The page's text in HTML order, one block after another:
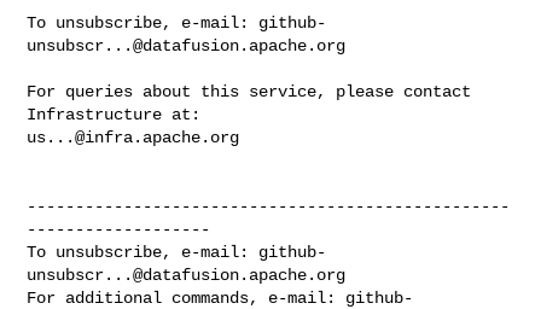
To unsubscribe, e-mail: github-
unsubscr...@datafusion.apache.org
For queries about this service, please contact
us...@infra.apache.org
--------------------------------------------------
-------------------
To unsubscribe, e-mail: github-
unsubscr...@datafusion.apache.org
For additional commands, e-mail: github-